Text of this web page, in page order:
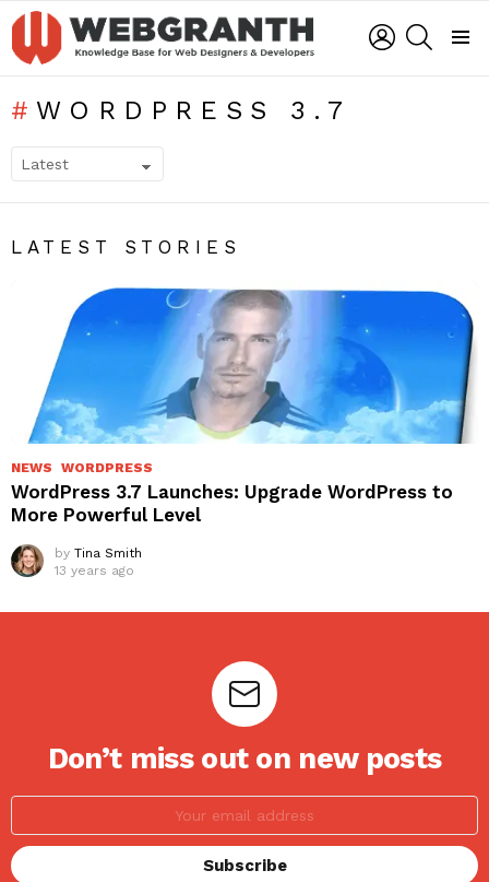
LOGIN
WORDPRESS 3.7
LATEST STORIES
NEWS WORDPRESS
WordPress 3.7 Launches: Upgrade WordPress to
More Powerful Level
by Tina Smith
13 years ago
Don’t miss out on new posts